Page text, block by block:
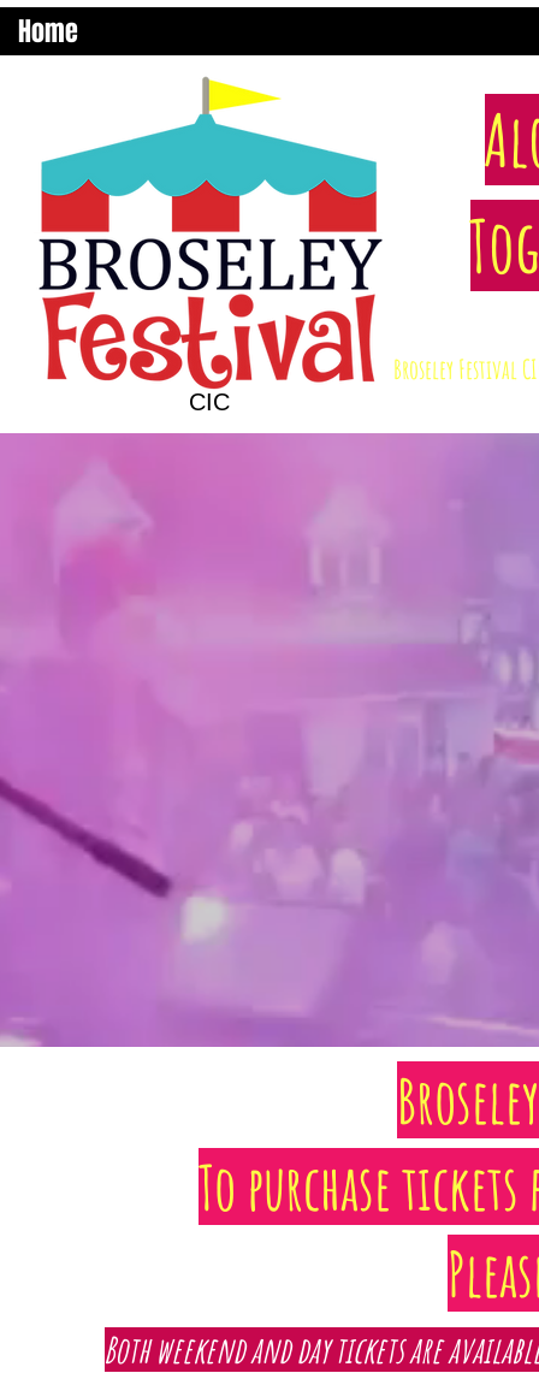
CIC
Broseley Festival
Home
To purchase
Both weekend and day tickets are